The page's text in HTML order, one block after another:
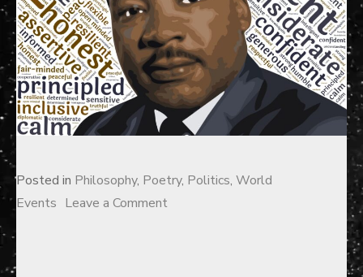
Posted in Philosophy, Poetry, Politics, World
Events Leave a Commenton